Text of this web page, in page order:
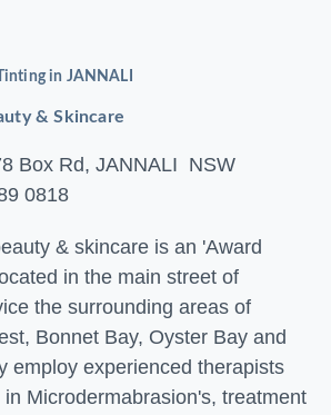
in JANNALI
& Skincare
Box Rd, JANNALI NSW
0818
& skincare is an 'Award
in the main street of
the surrounding areas of
Bonnet Bay, Oyster Bay and
employ experienced therapists
Microdermabrasion's, treatment